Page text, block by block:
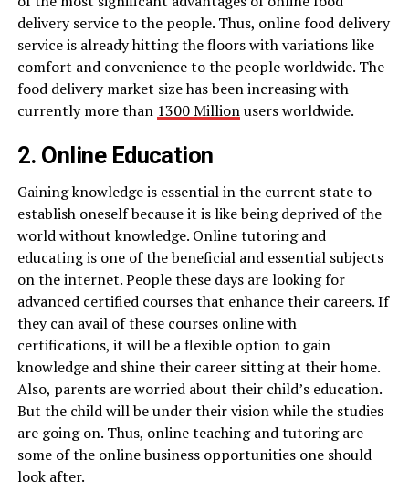
delivery service to the people. Thus, online food delivery
service is already hitting the floors with variations like
comfort and convenience to the people worldwide. The
food delivery market size has been increasing with
currently more than 1300 Millionusers worldwide.
2. Online Education
Gaining knowledge is essential in the current state to
establish oneself because it is like being deprived of the
world without knowledge. Online tutoring and
educating is one of the beneficial and essential subjects
on the internet. People these days are looking for
advanced certified courses that enhance their careers. If
they can avail of these courses online with
certifications, it will be a flexible option to gain
knowledge and shine their career sitting at their home.
Also, parents are worried about their child’s education.
But the child will be under their vision while the studies
are going on. Thus, online teaching and tutoring are
some of the online business opportunities one should
look after.